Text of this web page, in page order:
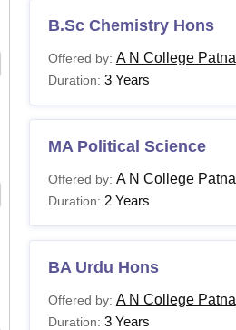
B.Sc Chemistry Hons
Offered by: A N College Patna
Duration: 3 Years
MA Political Science
Offered by: A N College Patna
Duration: 2 Years
BA Urdu Hons
Offered by: A N College Patna
Duration: 3 Years